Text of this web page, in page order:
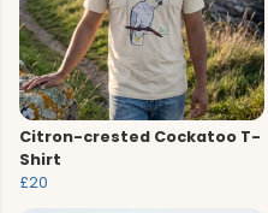
Citron-crested Cockatoo T-
Shirt
£20